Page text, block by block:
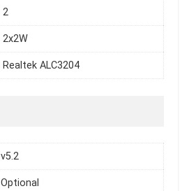
2
2x2W
Realtek ALC3204
v5.2
Optional